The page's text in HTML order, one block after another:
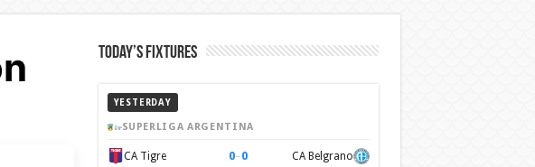
Today’s Fixtures
YESTERDAY
SUPERLIGA ARGENTINA
CA Tigre 0–0 CA Belgrano